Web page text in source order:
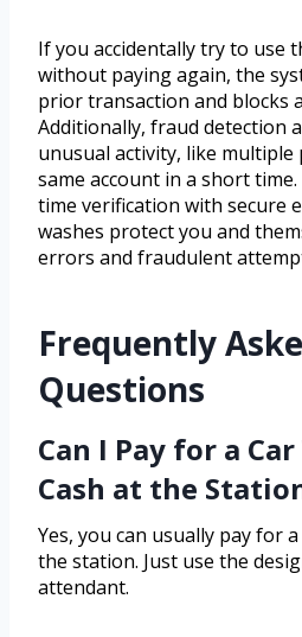
If you accidentally try to use
without paying again, the
prior transaction and blocks
Additionally, fraud detection
unusual activity, like
same account in a short
time verification with secure
washes protect you and
errors and fraudulent
Frequently
Questions
Can I Pay for a
Cash at the
Yes, you can usually pay for
the station. Just use the
attendant.